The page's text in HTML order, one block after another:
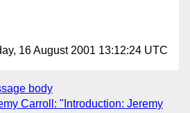
16 August 2001 13:12:24 UTC
body
Carroll: "Introduction: Jeremy